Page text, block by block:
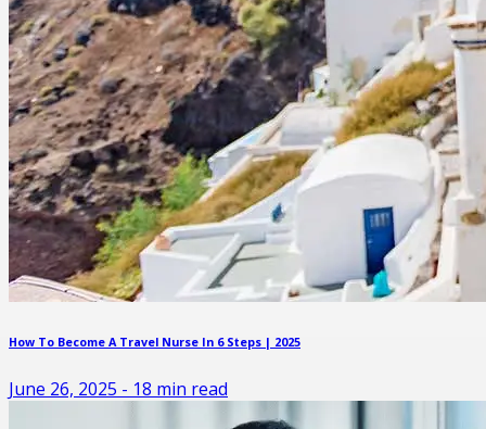
How To Become A Travel Nurse In 6 Steps | 2025
June 26, 2025 - 18 min read